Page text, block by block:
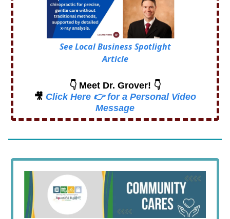
See Local Business Spotlight
Article
👇 Meet Dr. Grover! 👇
🎥 Click Here 👉 for a Personal Video
Message